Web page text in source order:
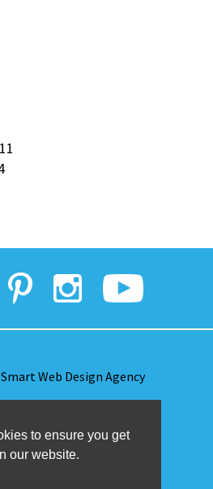
to ensure you get
our website.
Web Design Agency
& Conditions